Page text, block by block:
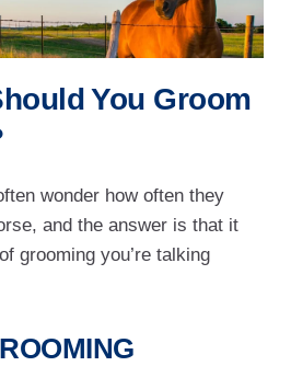
You Groom
wonder how often they
and the answer is that it
grooming you’re talking